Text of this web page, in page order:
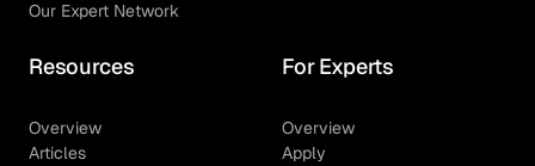
Our Expert Network
Resources
Overview
Articles
For Experts
Overview
Apply